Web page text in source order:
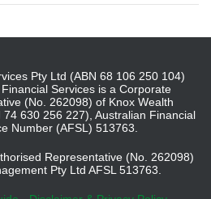
Pty Ltd (ABN 68 106 250 104)
Services is a Corporate
(No. 262098) of Knox Wealth
630 256 227), Australian Financial
Number (AFSL) 513763.
Representative (No. 262098)
Pty Ltd AFSL 513763.